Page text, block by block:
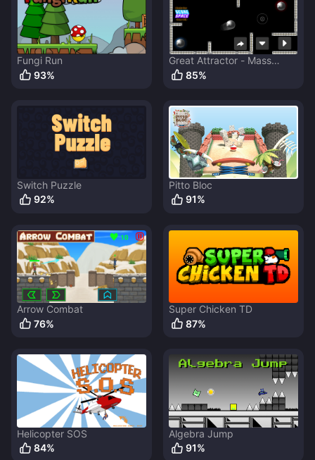
Fungi Run
93%
Great Attractor - Mass
Ejector
85%
Switch Puzzle
92%
Pitto Bloc
91%
Arrow Combat
76%
Super Chicken TD
87%
Helicopter SOS
84%
Algebra Jump
91%